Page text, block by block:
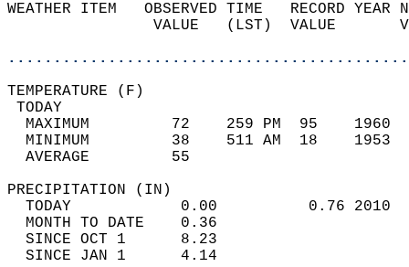
WEATHER ITEM   OBSERVED TIME   RECORD
VALUE   (LST)  VALUE
MAXIMUM         72    259 PM  95
MINIMUM         38    511 AM  18
AVERAGE         55
TODAY            0.00          0.76
MONTH TO DATE    0.36
SINCE OCT 1      8.23
SINCE JAN 1      4.14